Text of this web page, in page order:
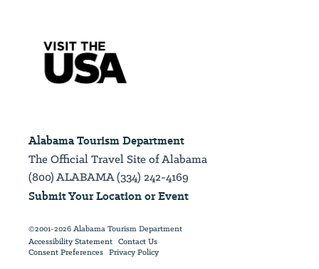
Alabama Tourism Department
The Official Travel Site of Alabama
(800) ALABAMA (334) 242-4169
Submit Your Location or Event
©2001-2026 Alabama Tourism Department
Accessibility Statement Contact Us
Consent Preferences Privacy Policy